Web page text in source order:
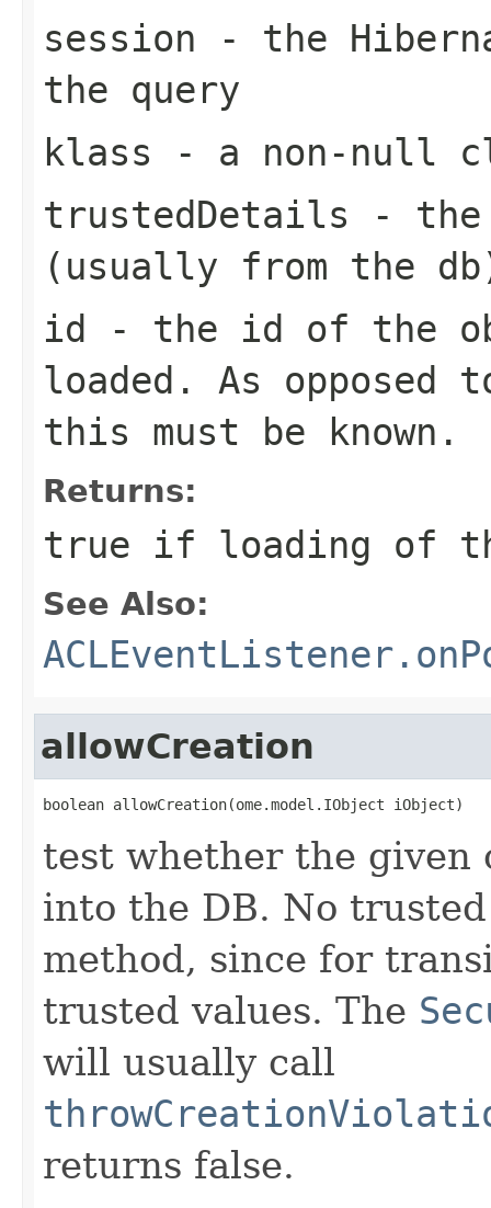
session - the
the query
klass - a non-null
trustedDetails - the
(usually from the
id - the id of the
loaded. As
this must be known.
Returns:
true if loading of
See Also:
allowCreation
boolean allowCreation(ome.model.IObject iObject)
test whether the given
into the DB. No
method, since for
trusted values. The
will usually call
returns false.